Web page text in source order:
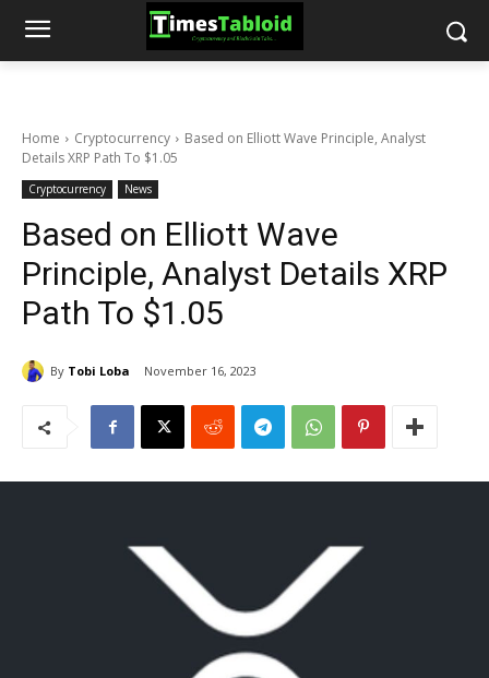
Home Cryptocurrency
Based on Elliott Wave Principle, Analyst
Details XRP Path To $1.05
Cryptocurrency News
Based on Elliott Wave
Principle, Analyst Details XRP
Path To $1.05
By Tobi Loba November 16, 2023